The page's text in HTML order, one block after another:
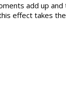
add up
effect takes